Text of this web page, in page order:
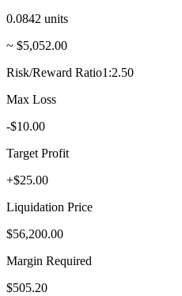
0.0842 units
~ $5,052.00
Risk/Reward Ratio1:2.50
Max Loss
-$10.00
Target Profit
+$25.00
Liquidation Price
$56,200.00
Margin Required
$505.20